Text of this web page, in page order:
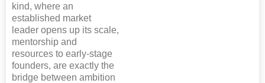
kind, where an
established market
leader opens up its scale,
mentorship and
resources to early-stage
founders, are exactly the
bridge between ambition